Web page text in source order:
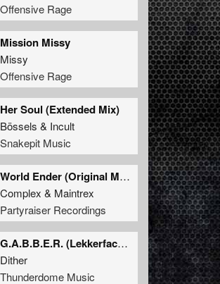
Offensive Rage
Mission Missy
Missy
Offensive Rage
Her Soul (Extended Mix)
Bössels & Incult
Snakepit Music
World Ender (Original Mix)
Complex & Maintrex
Partyraiser Recordings
G.A.B.B.E.R. (Lekkerfaces L.E.K.K.E.R. Remix)
Dither
Thunderdome Music